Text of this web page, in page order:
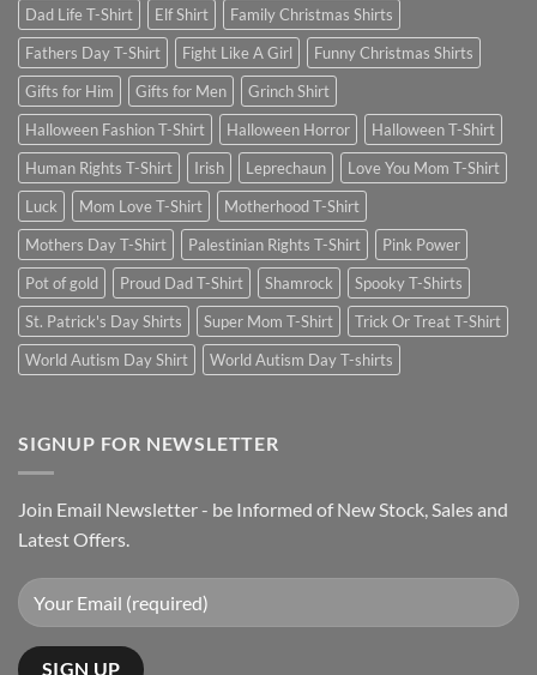
Dad Life T-Shirt
Elf Shirt
Family Christmas Shirts
Fathers Day T-Shirt
Fight Like A Girl
Funny Christmas Shirts
Gifts for Him
Gifts for Men
Grinch Shirt
Halloween Fashion T-Shirt
Halloween Horror
Halloween T-Shirt
Human Rights T-Shirt
Irish Leprechaun
Love You Mom T-Shirt
Luck
Mom Love T-Shirt
Motherhood T-Shirt
Mothers Day T-Shirt
Palestinian Rights T-Shirt
Pink Power
Pot of gold
Proud Dad T-Shirt Shamrock
Spooky T-Shirts
St. Patrick's Day Shirts
Super Mom T-Shirt
Trick Or Treat T-Shirt
World Autism Day Shirt
World Autism Day T-shirts
SIGNUP FOR NEWSLETTER
Join Email Newsletter - be Informed of New Stock, Sales and
Latest Offers.